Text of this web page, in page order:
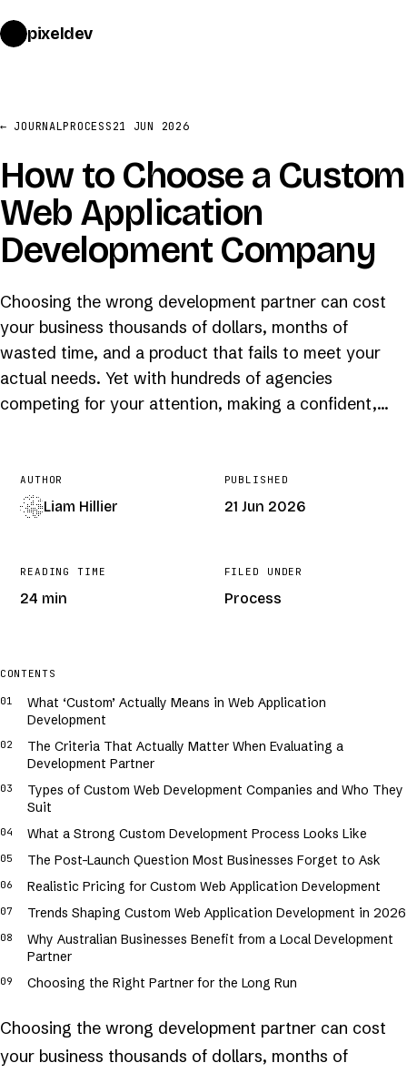
pixeldev
← JOURNALPROCESS21 JUN 2026
How to Choose a Custom
Web Application
Development Company
Choosing the wrong development partner can cost
your business thousands of dollars, months of
wasted time, and a product that fails to meet your
actual needs. Yet with hundreds of agencies
competing for your attention, making a confident,…
AUTHOR
Liam Hillier
PUBLISHED
21 Jun 2026
READING TIME
24 min
FILED UNDER
Process
CONTENTS
What ‘Custom’ Actually Means in Web Application
Development
The Criteria That Actually Matter When Evaluating a
Development Partner
Types of Custom Web Development Companies and Who They
Suit
What a Strong Custom Development Process Looks Like
The Post-Launch Question Most Businesses Forget to Ask
Realistic Pricing for Custom Web Application Development
Trends Shaping Custom Web Application Development in 2026
Why Australian Businesses Benefit from a Local Development
Partner
Choosing the Right Partner for the Long Run
Choosing the wrong development partner can cost
your business thousands of dollars, months of